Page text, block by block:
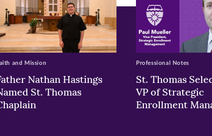
Nathan Hastings
St. Thomas
and Mission
St. Thomas
VP of Strategic
Enrollment
Professional Notes